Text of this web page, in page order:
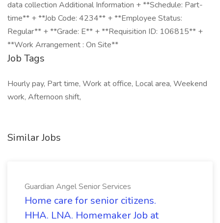
data collection Additional Information + **Schedule: Part-
time** + **Job Code: 4234** + **Employee Status:
Regular** + **Grade: E** + **Requisition ID: 106815** +
**Work Arrangement : On Site**
Job Tags
Hourly pay, Part time, Work at office, Local area, Weekend
work, Afternoon shift,
Similar Jobs
Guardian Angel Senior Services
Home care for senior citizens.
HHA. LNA. Homemaker Job at